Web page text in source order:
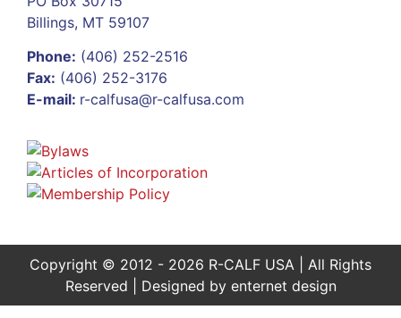
Billings, MT 59107
Phone: (406) 252-2516
Fax: (406) 252-3176
E-mail: r-calfusa@r-calfusa.com
Copyright © 2012 - 2026 R-CALF USA | All Rights
Reserved | Designed by enternet design